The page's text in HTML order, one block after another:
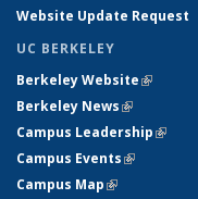
Website Update Request
UC BERKELEY
Berkeley Website(link is
Berkeley News(link is
Campus Leadership(link
Campus Events(link is
Campus Map(link is